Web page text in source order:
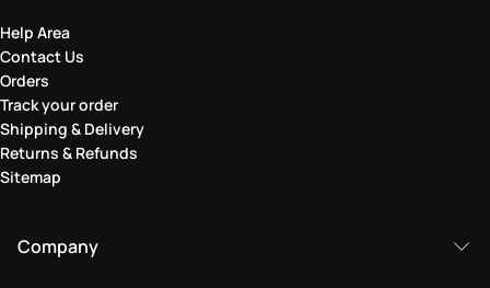
Help Area
Contact Us
Orders
Track your order
Shipping & Delivery
Returns & Refunds
Sitemap
Company